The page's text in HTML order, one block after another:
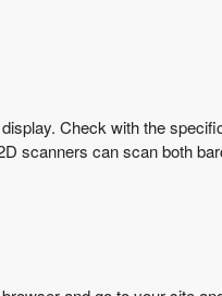
Check with the
scanners can scan both